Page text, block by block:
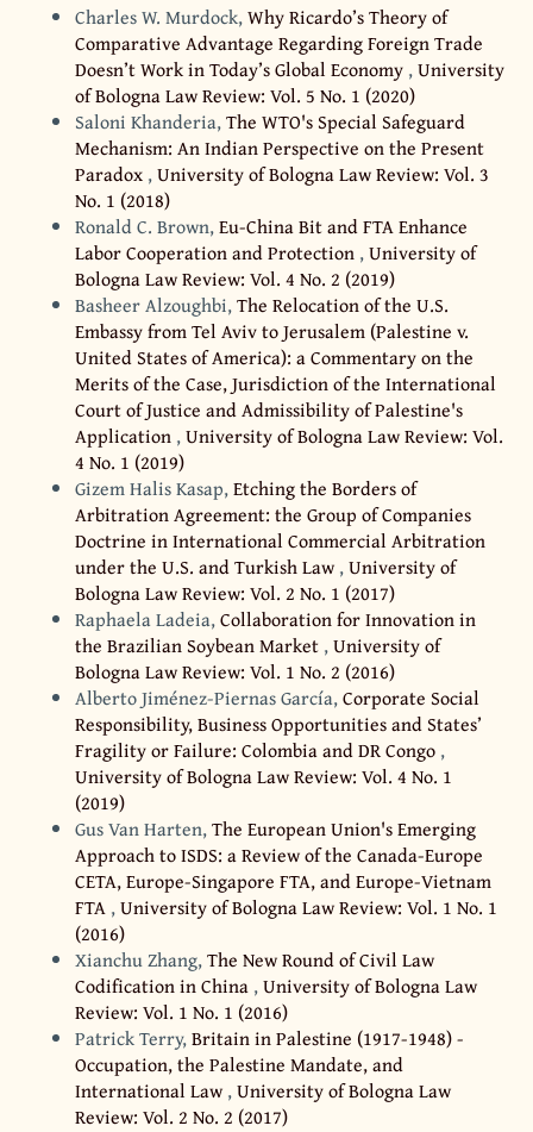
Charles W. Murdock,Why Ricardo’s Theory of
Comparative Advantage Regarding Foreign Trade
Doesn’t Work in Today’s Global Economy ,University
of Bologna Law Review: Vol. 5 No. 1 (2020)
Saloni Khanderia,The WTO's Special Safeguard
Mechanism: An Indian Perspective on the Present
Paradox ,University of Bologna Law Review: Vol. 3
No. 1 (2018)
Ronald C. Brown,Eu-China Bit and FTA Enhance
Labor Cooperation and Protection ,University of
Bologna Law Review: Vol. 4 No. 2 (2019)
Basheer Alzoughbi,The Relocation of the U.S.
Embassy from Tel Aviv to Jerusalem (Palestine v.
United States of America): a Commentary on the
Merits of the Case, Jurisdiction of the International
Court of Justice and Admissibility of Palestine's
Application ,University of Bologna Law Review: Vol.
4 No. 1 (2019)
Gizem Halis Kasap,Etching the Borders of
Arbitration Agreement: the Group of Companies
Doctrine in International Commercial Arbitration
under the U.S. and Turkish Law ,University of
Bologna Law Review: Vol. 2 No. 1 (2017)
Raphaela Ladeia,Collaboration for Innovation in
the Brazilian Soybean Market ,University of
Bologna Law Review: Vol. 1 No. 2 (2016)
Alberto Jiménez-Piernas García,Corporate Social
Responsibility, Business Opportunities and States’
Fragility or Failure: Colombia and DR Congo ,
University of Bologna Law Review: Vol. 4 No. 1
(2019)
Gus Van Harten,The European Union's Emerging
Approach to ISDS: a Review of the Canada-Europe
CETA, Europe-Singapore FTA, and Europe-Vietnam
FTA ,University of Bologna Law Review: Vol. 1 No. 1
(2016)
Xianchu Zhang,The New Round of Civil Law
Codification in China ,University of Bologna Law
Review: Vol. 1 No. 1 (2016)
Patrick Terry,Britain in Palestine (1917-1948) -
Occupation, the Palestine Mandate, and
International Law ,University of Bologna Law
Review: Vol. 2 No. 2 (2017)